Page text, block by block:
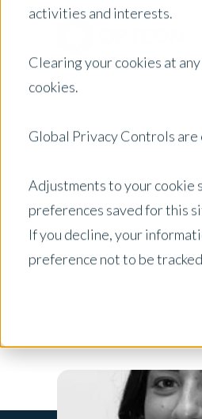
activities and interests.
Clearing your cookies at
cookies.
Global Privacy Controls
Adjustments to your cookie
preferences saved for this
If you decline, your
preference not to be